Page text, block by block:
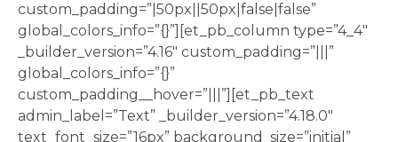
custom_padding=”|50px||50px|false|false”
global_colors_info=”{}”][et_pb_column type=”4_4″
_builder_version=”4.16″ custom_padding=”|||”
global_colors_info=”{}”
custom_padding__hover=”|||”][et_pb_text
admin_label=”Text” _builder_version=”4.18.0″
text_font_size=”16px” background_size=”initial”